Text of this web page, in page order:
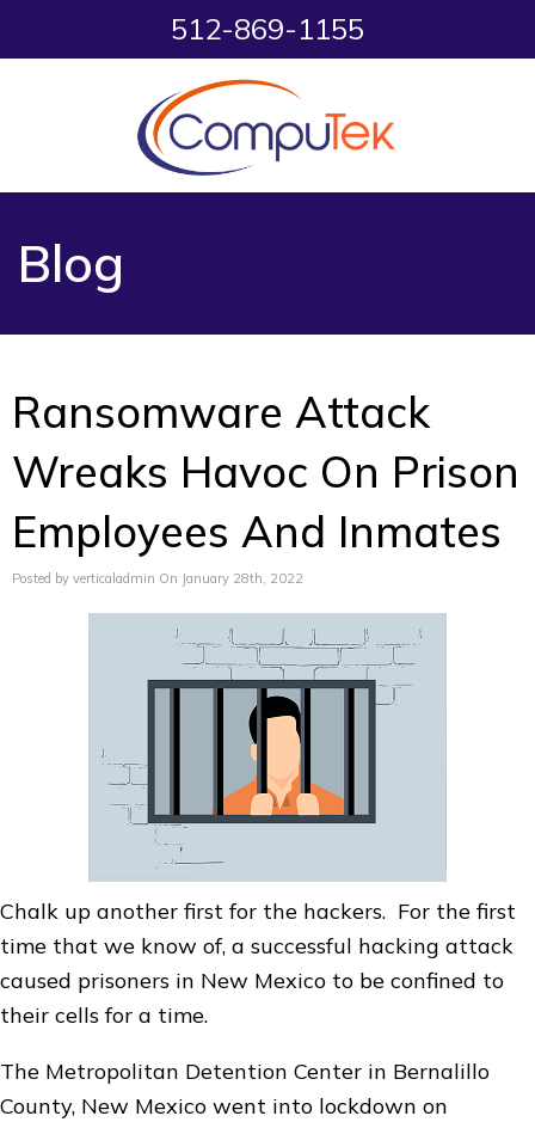
512-869-1155
Blog
Ransomware Attack
Wreaks Havoc On Prison
Employees And Inmates
Posted by verticaladmin On January 28th, 2022
Chalk up another first for the hackers. For the first
time that we know of, a successful hacking attack
caused prisoners in New Mexico to be confined to
their cells for a time.
The Metropolitan Detention Center in Bernalillo
County, New Mexico went into lockdown on